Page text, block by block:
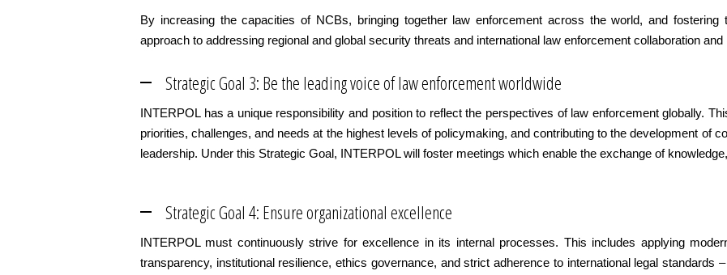
By increasing the capacities of NCBs, bringing together law enforcement across the world, and fostering
approach to addressing regional and global security threats and international law enforcement collaboration and
Strategic Goal 3: Be the leading voice of law enforcement worldwide
INTERPOL has a unique responsibility and position to reflect the perspectives of law enforcement globally.
priorities, challenges, and needs at the highest levels of policymaking, and contributing to the development of
leadership. Under this Strategic Goal, INTERPOL will foster meetings which enable the exchange of
Strategic Goal 4: Ensure organizational excellence
INTERPOL must continuously strive for excellence in its internal processes. This includes applying
transparency, institutional resilience, ethics governance, and strict adherence to international legal standards